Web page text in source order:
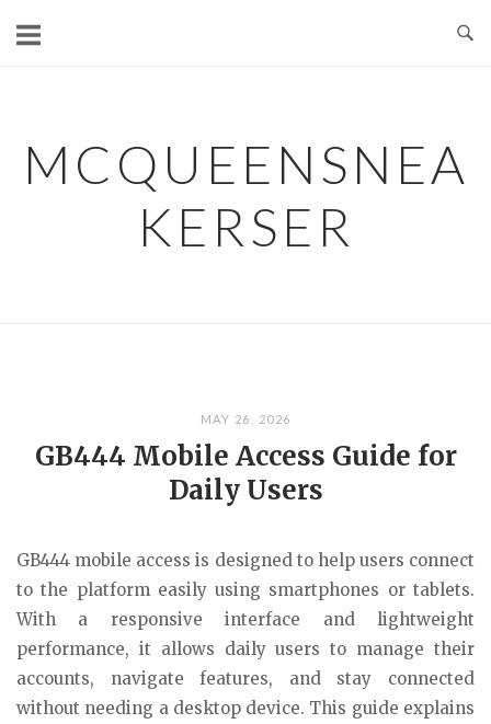
MCQUEENSNEA
KERSER
MAY 26, 2026
GB444 Mobile Access Guide for
Daily Users
GB444 mobile access is designed to help users connect
to the platform easily using smartphones or tablets.
With a responsive interface and lightweight
performance, it allows daily users to manage their
accounts, navigate features, and stay connected
without needing a desktop device. This guide explains